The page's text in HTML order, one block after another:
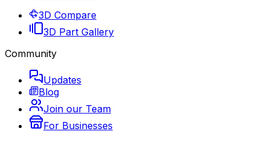
3D Compare
3D Part Gallery
Community
Updates
Blog
Join our Team
For Businesses